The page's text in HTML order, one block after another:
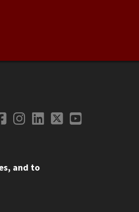
Instagram
LinkedIn
TwitterYouTube
and to